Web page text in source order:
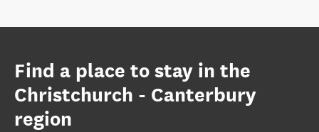
Find a place to stay in the
Christchurch - Canterbury
region